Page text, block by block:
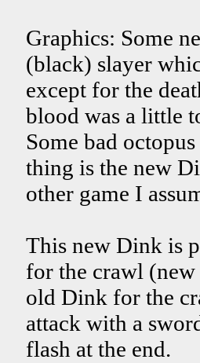
Graphics: Some
(black) slayer
except for the
blood was a little
Some bad
thing is the new
other game I
This new Dink is
for the crawl
old Dink for the
attack with a
flash at the end.